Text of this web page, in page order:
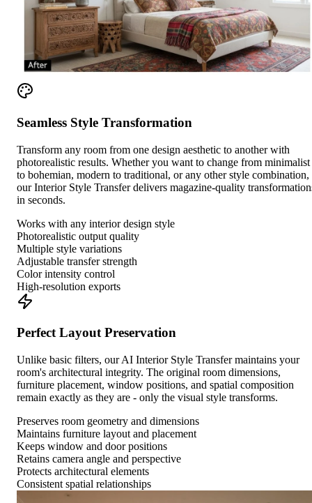
Seamless Style Transformation
Transform any room from one design aesthetic to another with
photorealistic results. Whether you want to change from minimalist
to bohemian, modern to traditional, or any other style combination,
our Interior Style Transfer delivers magazine-quality
in seconds.
Works with any interior design style
Photorealistic output quality
Multiple style variations
Adjustable transfer strength
Color intensity control
High-resolution exports
Perfect Layout Preservation
Unlike basic filters, our AI Interior Style Transfer maintains your
room's architectural integrity. The original room dimensions,
furniture placement, window positions, and spatial composition
remain exactly as they are - only the visual style transforms.
Preserves room geometry and dimensions
Maintains furniture layout and placement
Keeps window and door positions
Retains camera angle and perspective
Protects architectural elements
Consistent spatial relationships